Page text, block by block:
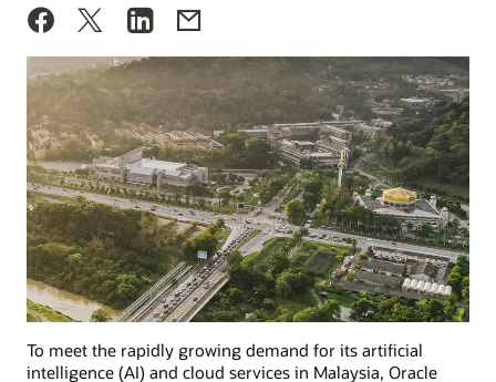
To meet the rapidly growing demand for its artificial
intelligence (AI) and cloud services in Malaysia, Oracle